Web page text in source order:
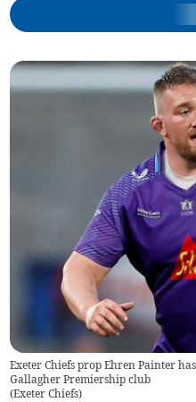
Exeter Chiefs prop Ehren Painter
Gallagher Premiership club
(Exeter Chiefs)